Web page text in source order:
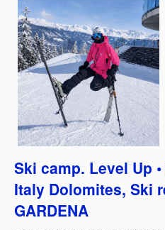
Ski camp. Level Up
Italy Dolomites, Ski
GARDENA